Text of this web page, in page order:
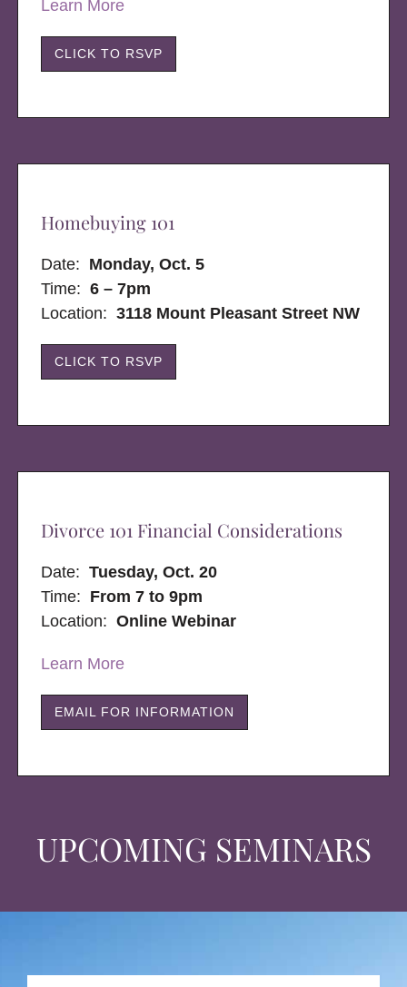
UPCOMING SEMINARS
Learn More
CLICK TO RSVP
Homebuying 101
Date: Monday, Oct. 5
Time: 6 – 7pm
Location:3118 Mount Pleasant Street NW
CLICK TO RSVP
Divorce 101 Financial Considerations
Date:Tuesday, Oct. 20
Time: From 7 to 9pm
Location:Online Webinar
Learn More
EMAIL FOR INFORMATION